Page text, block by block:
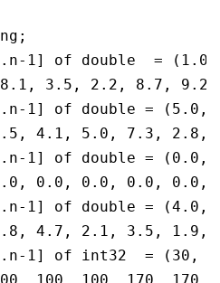
1] of double  =
3.5, 2.2, 8.7,
1] of double = (5.0,
4.1, 5.0, 7.3, 2.8,
1] of double = (0.0,
1] of double = (4.0,
1] of int32  = (30,